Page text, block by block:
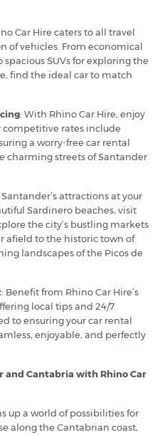
Car Hire caters to all travel
of vehicles. From economical
SUVs for exploring the
find the ideal car to match
: With Rhino Car Hire, enjoy
competitive rates include
a worry-free car rental
charming streets of Santander
Santander’s attractions at your
Sardinero beaches, visit
the city’s bustling markets
afield to the historic town of
landscapes of the Picos de
: Benefit from Rhino Car Hire’s
local tips and 24/7
to ensuring your car rental
enjoyable, and perfectly
and Cantabria with Rhino Car
up a world of possibilities for
along the Cantabrian coast,